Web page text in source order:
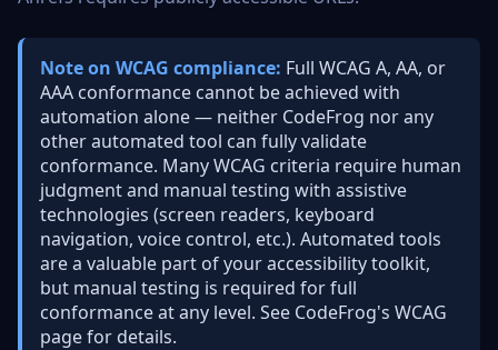
Note on WCAG compliance: Full WCAG A, AA, or
AAA conformance cannot be achieved with
automation alone — neither CodeFrog nor any
other automated tool can fully validate
conformance. Many WCAG criteria require human
judgment and manual testing with assistive
technologies (screen readers, keyboard
navigation, voice control, etc.). Automated tools
are a valuable part of your accessibility toolkit,
but manual testing is required for full
conformance at any level. See CodeFrog's WCAG
pagefor details.